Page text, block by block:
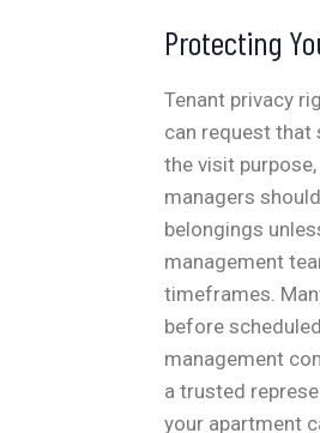
Protecting
Tenant privacy
can request
the visit
managers
belongings
management
timeframes.
before
management
a trusted
your apartment